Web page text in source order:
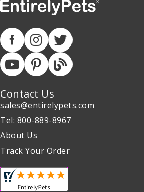
Contact Us
sales@entirelypets.com
Tel: 800-889-8967
About Us
Track Your Order